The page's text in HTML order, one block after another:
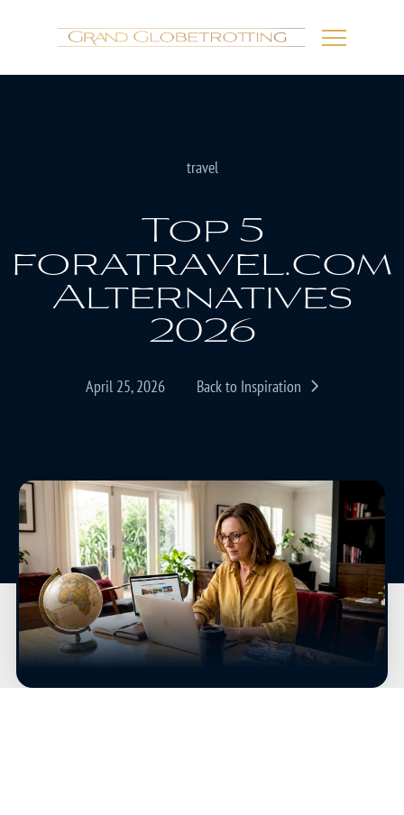
travel
Top 5
foratravel.com
Alternatives
2026
April 25, 2026 Back to Inspiration